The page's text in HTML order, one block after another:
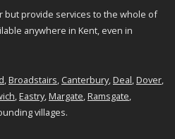
but provide services to the whole of
anywhere in Kent, even in
,Broadstairs, Canterbury,Deal,Dover,
,Eastry,Margate,Ramsgate,
villages.